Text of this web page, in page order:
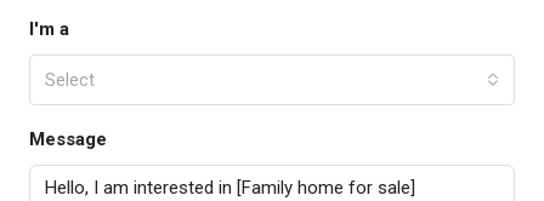
I'm a
Select
Message